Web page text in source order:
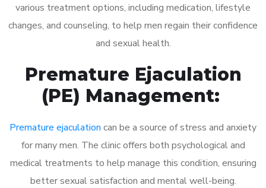
various treatment options, including medication, lifestyle
changes, and counseling, to help men regain their confidence
and sexual health.
Premature Ejaculation
(PE) Management:
Premature ejaculation can be a source of stress and anxiety
for many men. The clinic offers both psychological and
medical treatments to help manage this condition, ensuring
better sexual satisfaction and mental well-being.